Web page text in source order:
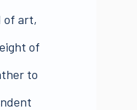
of art,
of
to